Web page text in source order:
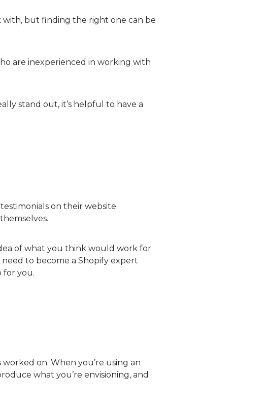
but finding the right one can be
are inexperienced in working with
stand out, it’s helpful to have a
on their website.
of what you think would work for
to become a Shopify expert
for you.
on. When you’re using an
what you’re envisioning, and